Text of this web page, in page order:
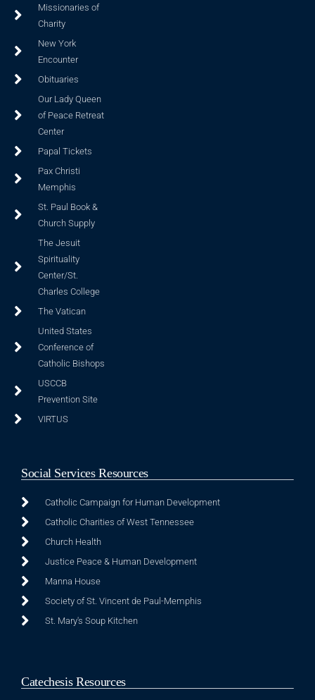
Missionaries of
Charity
New York
Encounter
Obituaries
Our Lady Queen
of Peace Retreat
Center
Papal Tickets
Pax Christi
Memphis
St. Paul Book &
Church Supply
The Jesuit
Spirituality
Center/St.
Charles College
The Vatican
United States
Conference of
Catholic Bishops
USCCB
Prevention Site
VIRTUS
Social Services Resources
Catholic Campaign for Human Development
Catholic Charities of West Tennessee
Church Health
Justice Peace & Human Development
Manna House
Society of St. Vincent de Paul-Memphis
St. Mary's Soup Kitchen
Catechesis Resources